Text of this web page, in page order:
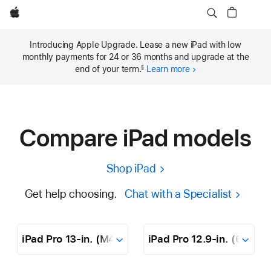
Apple
Introducing Apple Upgrade. Lease a new iPad with low
monthly payments for 24 or 36 months and upgrade at the
end of your term.§ Learn more
Compare iPad models
Shop iPad
Get help choosing.
Chat with a Specialist